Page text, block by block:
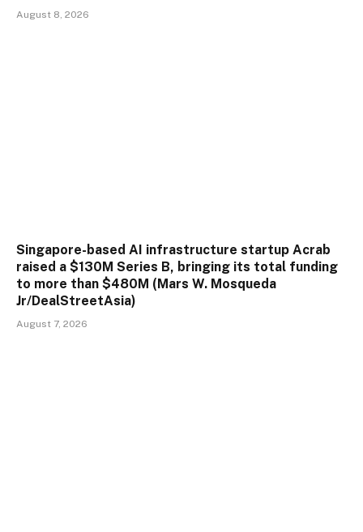
August 8, 2026
Singapore-based AI infrastructure startup Acrab
raised a $130M Series B, bringing its total funding
to more than $480M (Mars W. Mosqueda
Jr/DealStreetAsia)
August 7, 2026